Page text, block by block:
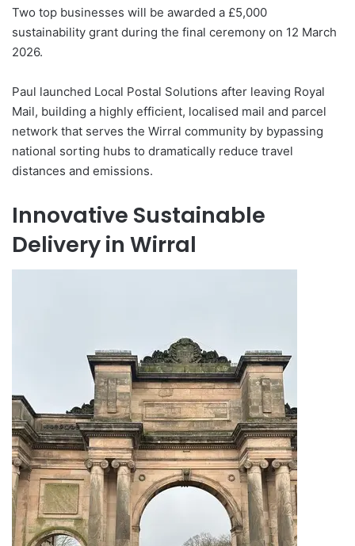
Two top businesses will be awarded a £5,000
sustainability grant during the final ceremony on 12 March
2026.
Paul launched Local Postal Solutions after leaving Royal
Mail, building a highly efficient, localised mail and parcel
network that serves the Wirral community by bypassing
national sorting hubs to dramatically reduce travel
distances and emissions.
Innovative Sustainable
Delivery in Wirral